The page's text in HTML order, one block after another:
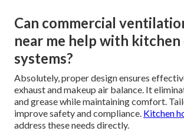
Can commercial
near me help with kitchen
systems?
Absolutely, proper design ensures
exhaust and makeup air balance. It
and grease while maintaining comfort.
improve safety and compliance. Kitchen
address these needs directly.